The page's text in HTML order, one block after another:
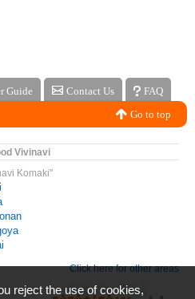
Guide Contact Us
FAQ
Go to top
Vivinavi
Komaki"
Click here for other areas
reject the use of cookies,